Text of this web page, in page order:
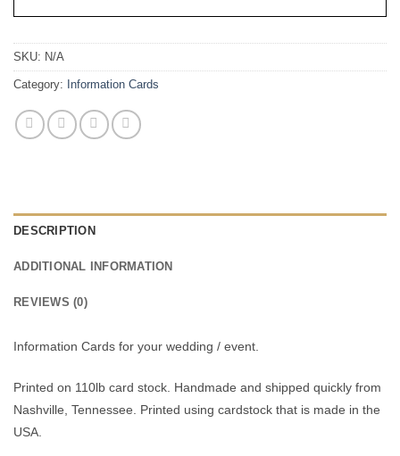
SKU: N/A
Category: Information Cards
DESCRIPTION
ADDITIONAL INFORMATION
REVIEWS (0)
Information Cards for your wedding / event.
Printed on 110lb card stock. Handmade and shipped quickly from
Nashville, Tennessee. Printed using cardstock that is made in the
USA.